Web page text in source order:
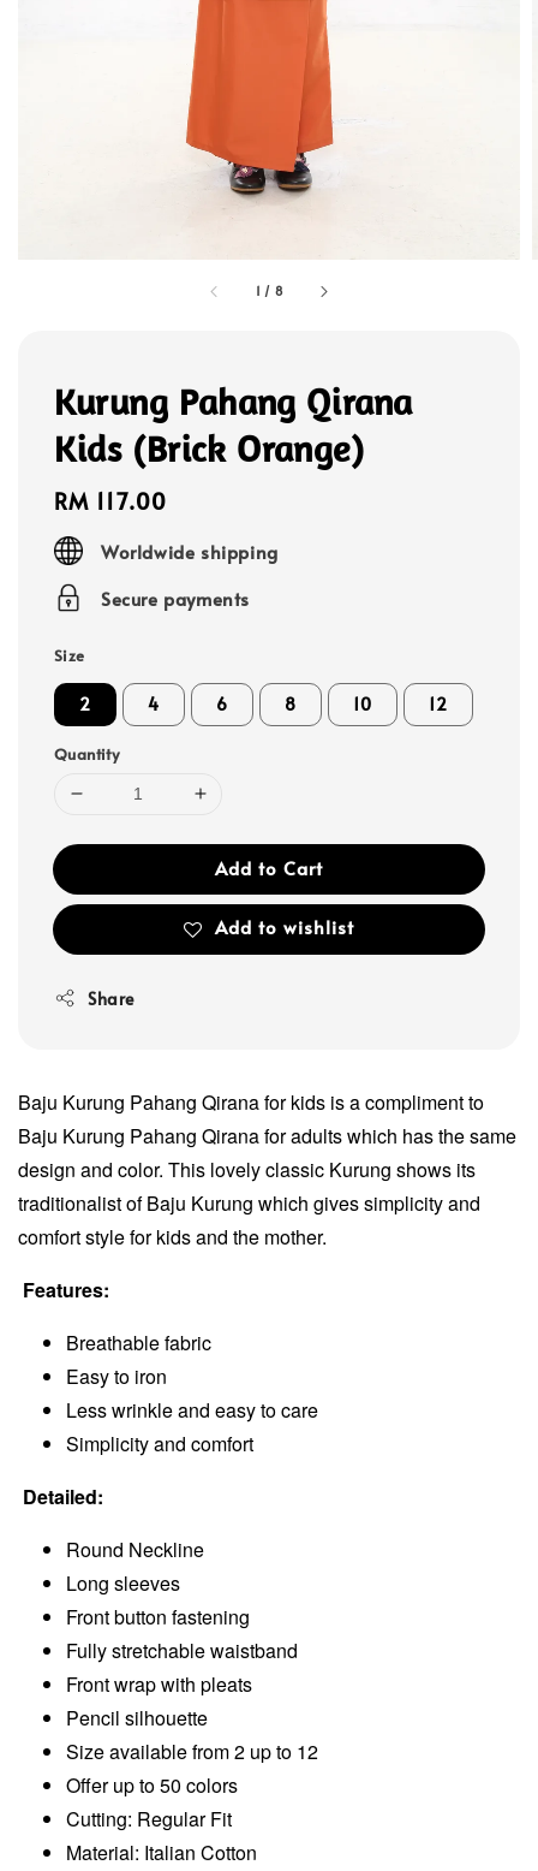
1 / 8
Kurung Pahang Qirana
Kids (Brick Orange)
Regular
price
RM 117.00
Worldwide shipping
Secure payments
Size
2 4 6 8 10 12
Quantity
Add to Cart
Add to wishlist
Share
Baju Kurung Pahang Qirana for kids is a compliment to
Baju Kurung Pahang Qirana for adults which has the same
design and color. This lovely classic Kurung shows its
traditionalist of Baju Kurung which gives simplicity and
comfort style for kids and the mother.
Features:
Breathable fabric
Easy to iron
Less wrinkle and easy to care
Simplicity and comfort
Detailed:
Round Neckline
Long sleeves
Front button fastening
Fully stretchable waistband
Front wrap with pleats
Pencil silhouette
Size available from 2 up to 12
Offer up to 50 colors
Cutting: Regular Fit
Material: Italian Cotton